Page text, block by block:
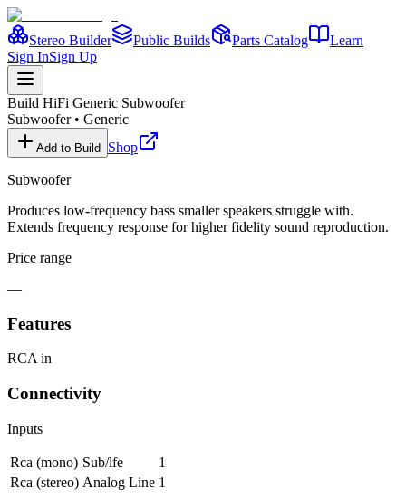
Stereo Builder Public Builds Parts Catalog
Learn
Sign InSign Up
Build HiFi Generic Subwoofer
Subwoofer• Generic
Add to Build Shop
Subwoofer
Produces low-frequency bass smaller speakers struggle with.
Extends frequency response for higher fidelity sound reproduction.
Price range
—
Features
RCA in
Connectivity
Inputs
Rca (mono) Sub/lfe
1
Rca (stereo) Analog Line 1